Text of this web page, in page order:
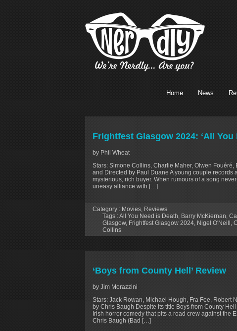
Home News
Frightfest Glasgow 2024: ‘All You
by Phil Wheat
Stars: Simone Collins, Charlie Maher, Olwen
and Directed by Paul Duane A young couple
mysterious, rich buyer. When rumours of a song
uneasy alliance with […]
Category : Movies, Reviews
Tags :All You Need is Death, Barry McKiernan,
Glasgow, Frightfest Glasgow 2024, Nigel O'Neill,
Collins
‘Boys from County Hell’ Review
by Jim Morazzini
Stars: Jack Rowan, Michael Hough, Fra Fee, Robert
by Chris Baugh Despite its title Boys from County
Irish horror comedy that pits a road crew against the
Chris Baugh (Bad […]